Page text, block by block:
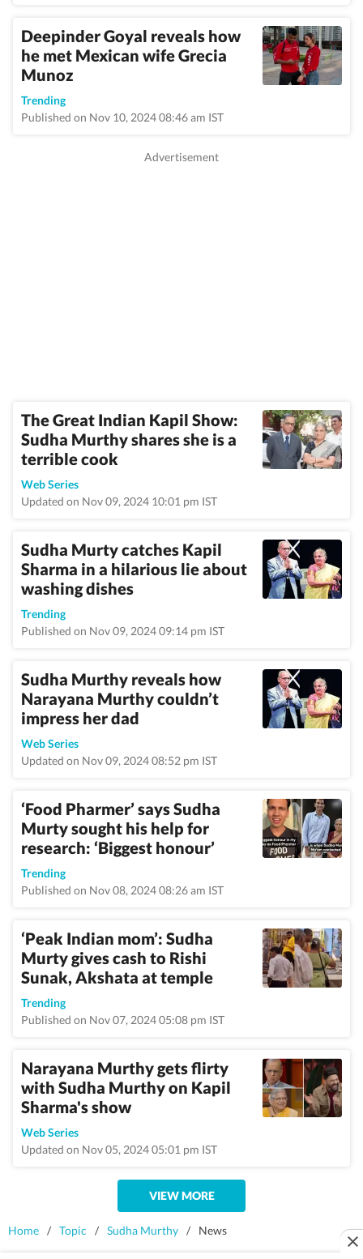
Deepinder Goyal reveals how
he met Mexican wife Grecia
Munoz
Trending
Published on Nov 10, 2024 08:46 am IST
The Great Indian Kapil Show:
Sudha Murthy shares she is a
terrible cook
Web Series
Updated on Nov 09, 2024 10:01 pm IST
Sudha Murty catches Kapil
Sharma in a hilarious lie about
washing dishes
Trending
Published on Nov 09, 2024 09:14 pm IST
Sudha Murthy reveals how
Narayana Murthy couldn’t
impress her dad
Web Series
Updated on Nov 09, 2024 08:52 pm IST
‘Food Pharmer’ says Sudha
Murty sought his help for
research: ‘Biggest honour’
Trending
Published on Nov 08, 2024 08:26 am IST
‘Peak Indian mom’: Sudha
Murty gives cash to Rishi
Sunak, Akshata at temple
Trending
Published on Nov 07, 2024 05:08 pm IST
Narayana Murthy gets flirty
with Sudha Murthy on Kapil
Sharma's show
Web Series
Updated on Nov 05, 2024 05:01 pm IST
VIEW MORE
Home / Topic / Sudha Murthy / News